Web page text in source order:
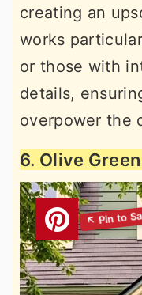
creating an
works
or those with
details,
overpower the
6. Olive